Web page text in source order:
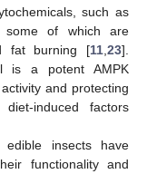
such as
some of which are
fat burning [11 23].
is a potent AMPK
and protecting
induced factors
insects have
functionality and